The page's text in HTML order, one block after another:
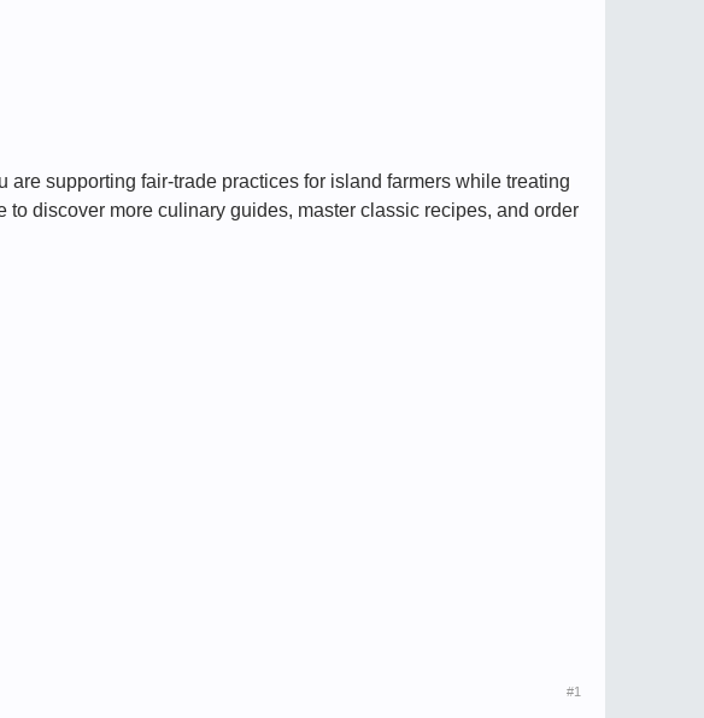
supporting fair-trade practices for island farmers while treating
discover more culinary guides, master classic recipes, and order
#1